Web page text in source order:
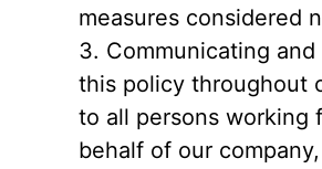
measures considered
Communicating
this policy throughout
to all persons working
behalf of our